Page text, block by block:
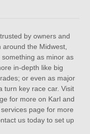
by owners and
the Midwest,
as minor as
in-depth like big
or even as major
turn key race car. Visit
for more on Karl and
page for more
us today to set up